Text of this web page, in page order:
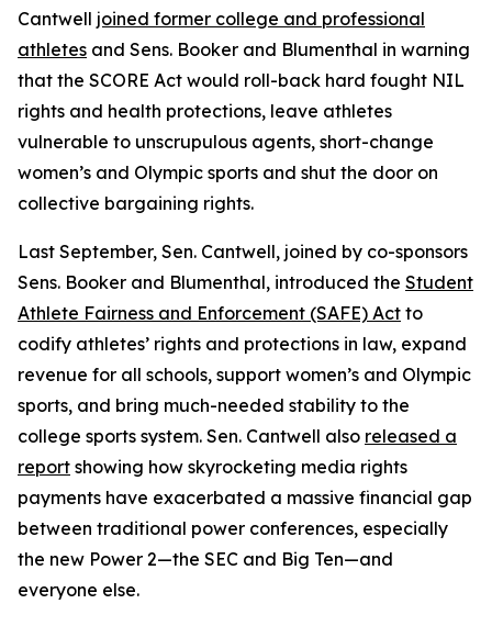
Cantwell joined former college and professional
athletes and Sens. Booker and Blumenthal in warning
that the SCORE Act would roll-back hard fought NIL
rights and health protections, leave athletes
vulnerable to unscrupulous agents, short-change
women’s and Olympic sports and shut the door on
collective bargaining rights.
Last September, Sen. Cantwell, joined by co-sponsors
Sens. Booker and Blumenthal, introduced the Student
Athlete Fairness and Enforcement (SAFE) Act to
codify athletes’ rights and protections in law, expand
revenue for all schools, support women’s and Olympic
sports, and bring much-needed stability to the
college sports system. Sen. Cantwell also released a
report showing how skyrocketing media rights
payments have exacerbated a massive financial gap
between traditional power conferences, especially
the new Power 2—the SEC and Big Ten—and
everyone else.